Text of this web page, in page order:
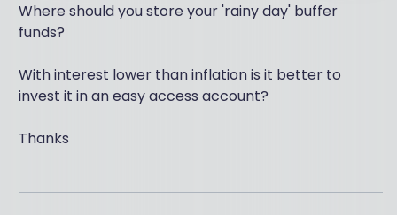
Where should you store your 'rainy day' buffer
funds?
With interest lower than inflation is it better to
invest it in an easy access account?
Thanks